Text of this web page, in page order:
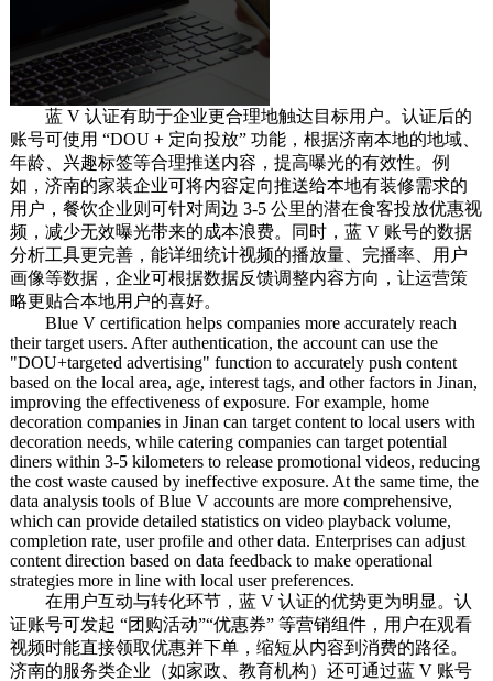
蓝 V 认证有助于企业更合理地触达目标用户。认证后的
账号可使用 “DOU + 定向投放” 功能，根据济南本地的地域、
年龄、兴趣标签等合理推送内容，提高曝光的有效性。例
如，济南的家装企业可将内容定向推送给本地有装修需求的
用户，餐饮企业则可针对周边 3-5 公里的潜在食客投放优惠视
频，减少无效曝光带来的成本浪费。同时，蓝 V 账号的数据
分析工具更完善，能详细统计视频的播放量、完播率、用户
画像等数据，企业可根据数据反馈调整内容方向，让运营策
略更贴合本地用户的喜好。
Blue V certification helps companies more accurately reach
their target users. After authentication, the account can use the
"DOU+targeted advertising" function to accurately push content
based on the local area, age, interest tags, and other factors in Jinan,
improving the effectiveness of exposure. For example, home
decoration companies in Jinan can target content to local users with
decoration needs, while catering companies can target potential
diners within 3-5 kilometers to release promotional videos, reducing
the cost waste caused by ineffective exposure. At the same time, the
data analysis tools of Blue V accounts are more comprehensive,
which can provide detailed statistics on video playback volume,
completion rate, user profile and other data. Enterprises can adjust
content direction based on data feedback to make operational
strategies more in line with local user preferences.
在用户互动与转化环节，蓝 V 认证的优势更为明显。认
证账号可发起 “团购活动”“优惠券” 等营销组件，用户在观看
视频时能直接领取优惠并下单，缩短从内容到消费的路径。
济南的服务类企业（如家政、教育机构）还可通过蓝 V 账号